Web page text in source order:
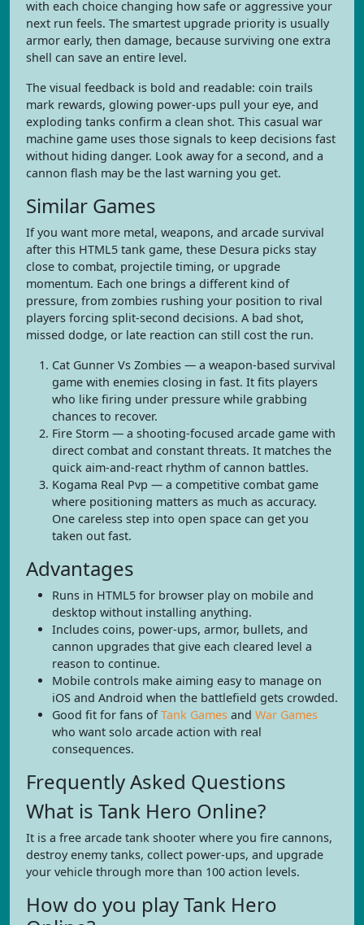
with each choice changing how safe or aggressive your
next run feels. The smartest upgrade priority is usually
armor early, then damage, because surviving one extra
shell can save an entire level.
The visual feedback is bold and readable: coin trails
mark rewards, glowing power-ups pull your eye, and
exploding tanks confirm a clean shot. This casual war
machine game uses those signals to keep decisions fast
without hiding danger. Look away for a second, and a
cannon flash may be the last warning you get.
Similar Games
If you want more metal, weapons, and arcade survival
after this HTML5 tank game, these Desura picks stay
close to combat, projectile timing, or upgrade
momentum. Each one brings a different kind of
pressure, from zombies rushing your position to rival
players forcing split-second decisions. A bad shot,
missed dodge, or late reaction can still cost the run.
Cat Gunner Vs Zombies — a weapon-based survival
game with enemies closing in fast. It fits players
who like firing under pressure while grabbing
chances to recover.
Fire Storm — a shooting-focused arcade game with
direct combat and constant threats. It matches the
quick aim-and-react rhythm of cannon battles.
Kogama Real Pvp — a competitive combat game
where positioning matters as much as accuracy.
One careless step into open space can get you
taken out fast.
Advantages
Runs in HTML5 for browser play on mobile and
desktop without installing anything.
Includes coins, power-ups, armor, bullets, and
cannon upgrades that give each cleared level a
reason to continue.
Mobile controls make aiming easy to manage on
iOS and Android when the battlefield gets crowded.
Good fit for fans ofTank Games and War Games
who want solo arcade action with real
consequences.
Frequently Asked Questions
What is Tank Hero Online?
It is a free arcade tank shooter where you fire cannons,
destroy enemy tanks, collect power-ups, and upgrade
your vehicle through more than 100 action levels.
How do you play Tank Hero